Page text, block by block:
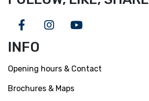
FacebookInstagram
Youtube
INFO
Opening hours & Contact
Brochures & Maps